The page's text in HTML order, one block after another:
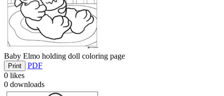
Baby Elmo holding doll coloring page
Print
PDF
0 likes
0 downloads